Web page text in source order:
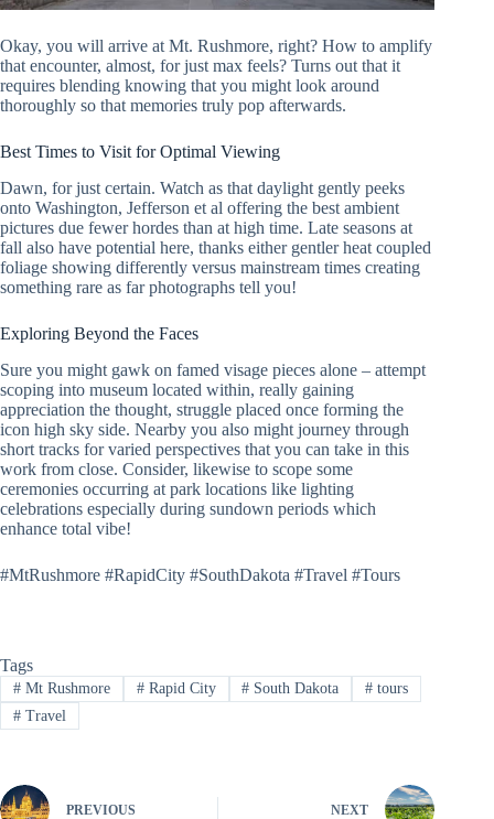
Okay, you will arrive at Mt. Rushmore, right? How to amplify
that encounter, almost, for just max feels? Turns out that it
requires blending knowing that you might look around
thoroughly so that memories truly pop afterwards.
Best Times to Visit for Optimal Viewing
Dawn, for just certain. Watch as that daylight gently peeks
onto Washington, Jefferson et al offering the best ambient
pictures due fewer hordes than at high time. Late seasons at
fall also have potential here, thanks either gentler heat coupled
foliage showing differently versus mainstream times creating
something rare as far photographs tell you!
Exploring Beyond the Faces
Sure you might gawk on famed visage pieces alone – attempt
scoping into museum located within, really gaining
appreciation the thought, struggle placed once forming the
icon high sky side. Nearby you also might journey through
short tracks for varied perspectives that you can take in this
work from close. Consider, likewise to scope some
ceremonies occurring at park locations like lighting
celebrations especially during sundown periods which
enhance total vibe!
#MtRushmore #RapidCity #SouthDakota #Travel #Tours
Tags
#Mt Rushmore #Rapid City # South Dakota # tours
#Travel
PREVIOUS NEXT